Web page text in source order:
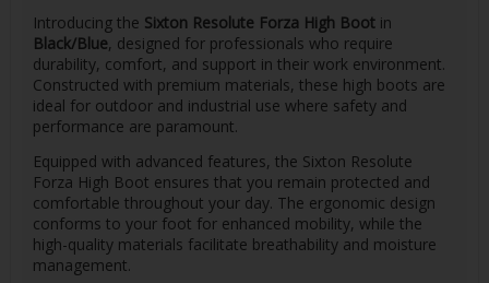
Introducing the Sixton Resolute Forza High Bootin
Black/Blue, designed for professionals who require
durability, comfort, and support in their work environment.
Constructed with premium materials, these high boots are
ideal for outdoor and industrial use where safety and
performance are paramount.
Equipped with advanced features, the Sixton Resolute
Forza High Boot ensures that you remain protected and
comfortable throughout your day. The ergonomic design
conforms to your foot for enhanced mobility, while the
high-quality materials facilitate breathability and moisture
management.